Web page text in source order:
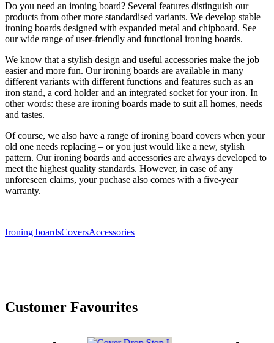
Do you need an ironing board? Several features distinguish our
products from other more standardised variants. We develop stable
ironing boards designed with expanded metal and chipboard. See
our wide range of user-friendly and functional ironing boards.
We know that a stylish design and useful accessories make the job
easier and more fun. Our ironing boards are available in many
different variants with different functions and features such as an
iron stand, a cord holder and an integrated socket for your iron. In
other words: these are ironing boards made to suit all homes, needs
and tastes.
Of course, we also have a range of ironing board covers when your
old one needs replacing – or you just would like a new, stylish
pattern. Our ironing boards and accessories are always developed to
meet the highest quality standards. However, in case of any
unforeseen claims, your puchase also comes with a five-year
warranty.
Ironing boardsCoversAccessories
Customer Favourites